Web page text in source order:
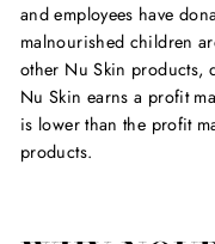
and employees have
malnourished children
other Nu Skin products,
Nu Skin earns a profit
is lower than the profit
products.